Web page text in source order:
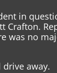
in
Crafton.
was no
drive away.